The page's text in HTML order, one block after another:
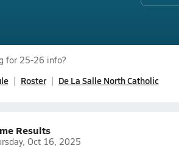
for 25-26 info?
Roster De La Salle North Catholic
Results
Oct 16, 2025